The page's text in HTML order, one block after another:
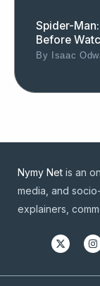
Spider-
Before
By Isaac
Nymy Net is an
media, and
explainers,